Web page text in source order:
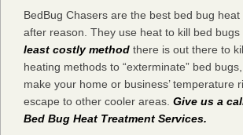
BedBug Chasers are the best bed bug
after reason. They use heat to kill bed
least costly method there is out there to
heating methods to “exterminate” bed
make your home or business’ temperature
escape to other cooler areas.Give us a
Bed Bug Heat Treatment Services.